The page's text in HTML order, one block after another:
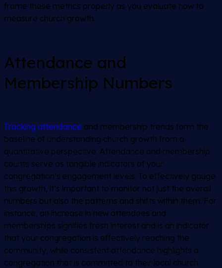
frame these metrics properly as you evaluate how to
measure church growth.
Attendance and
Membership Numbers
Tracking attendance and membership trends form the
baseline of understanding church growth from a
quantitative perspective. Attendance and membership
counts serve as tangible indicators of your
congregation’s engagement levels. To effectively gauge
this growth, it’s important to monitor not just the overall
numbers but also the patterns and shifts within them. For
instance, an increase in new attendees and
memberships signifies fresh interest and is an indicator
that your congregation is effectively reaching the
community, while consistent attendance highlights a
congregation that is committed to their local church